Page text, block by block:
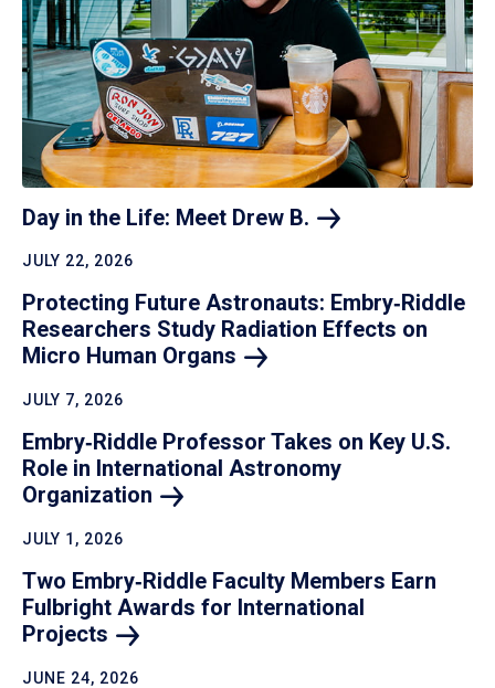
Day in the Life: Meet Drew B.
JULY 22, 2026
Protecting Future Astronauts: Embry‑Riddle
Researchers Study Radiation Effects on
Micro Human Organs
JULY 7, 2026
Embry‑Riddle Professor Takes on Key U.S.
Role in International Astronomy
Organization
JULY 1, 2026
Two Embry‑Riddle Faculty Members Earn
Fulbright Awards for International
Projects
JUNE 24, 2026